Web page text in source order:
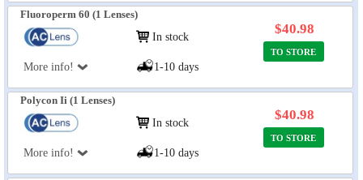
Fluoroperm 60 (1 Lenses)
More info!
In stock
1-10 days
$40.98
TO STORE
Polycon Ii (1 Lenses)
More info!
In stock
1-10 days
$40.98
TO STORE